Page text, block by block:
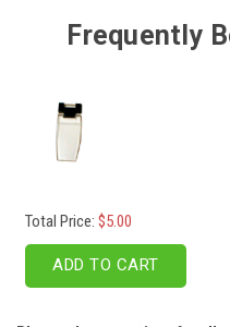
Frequently
Total Price:$5.00
ADD TO CART